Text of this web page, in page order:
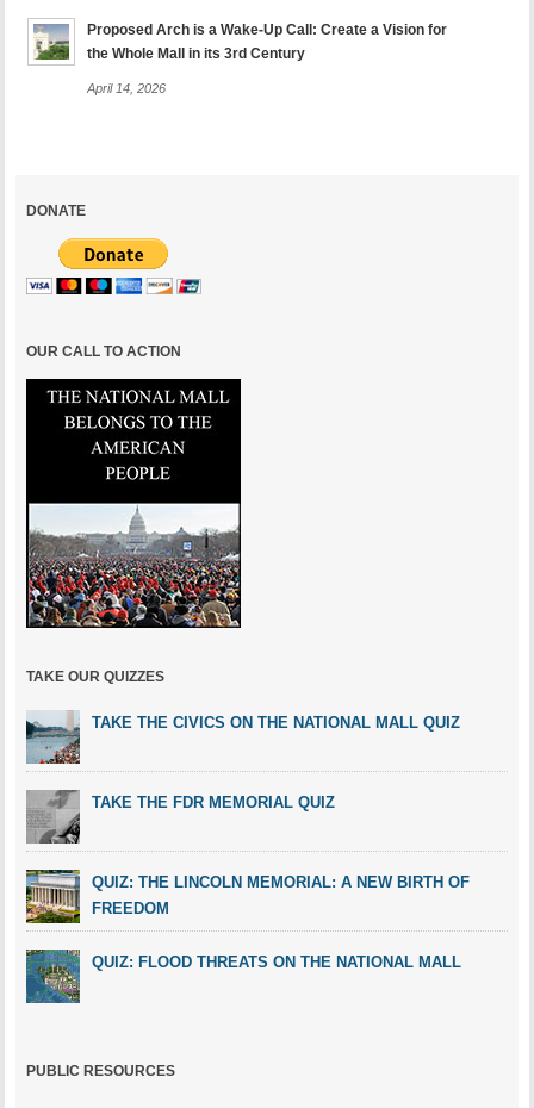
Proposed Arch is a Wake-Up Call: Create a Vision for
the Whole Mall in its 3rd Century
April 14, 2026
DONATE
OUR CALL TO ACTION
TAKE OUR QUIZZES
TAKE THE CIVICS ON THE NATIONAL MALL QUIZ
TAKE THE FDR MEMORIAL QUIZ
QUIZ: THE LINCOLN MEMORIAL: A NEW BIRTH OF
FREEDOM
QUIZ: FLOOD THREATS ON THE NATIONAL MALL
PUBLIC RESOURCES